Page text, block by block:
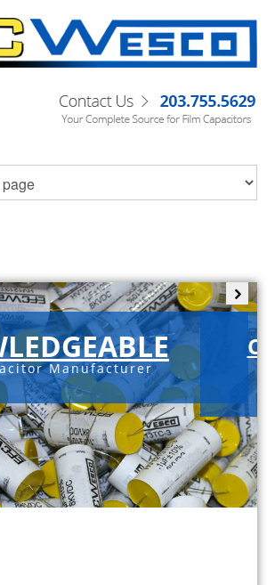
Manufacturer